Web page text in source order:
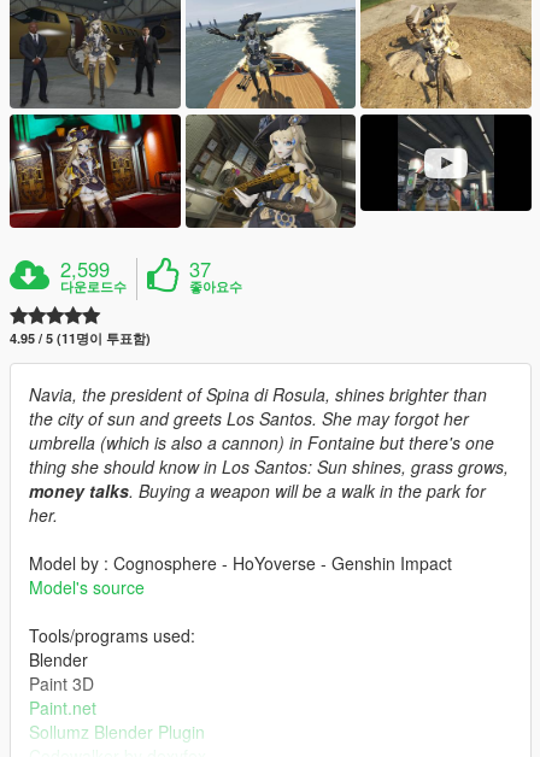
2,599
다운로드수
37
좋아요수
4.95 / 5 (11명이 투표함)
Navia, the president of Spina di Rosula, shines brighter than
the city of sun and greets Los Santos. She may forgot her
umbrella (which is also a cannon) in Fontaine but there's one
thing she should know in Los Santos: Sun shines, grass grows,
money talks. Buying a weapon will be a walk in the park for
her.
Model by : Cognosphere - HoYoverse - Genshin Impact
Model's source
Tools/programs used:
Blender
Paint 3D
Paint.net
Sollumz Blender Plugin